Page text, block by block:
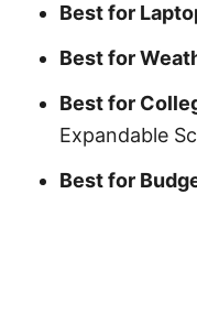
Best for
Best for
Best for
Expandable
Best for